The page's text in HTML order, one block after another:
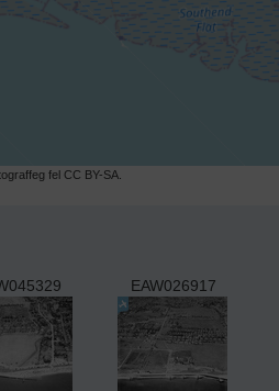
fel CC BY-SA.
EAW026917